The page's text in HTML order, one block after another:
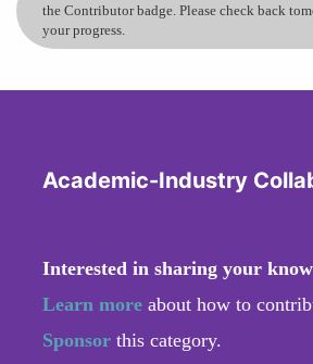
the Contributor badge. Please check back
your progress.
Academic-Industry
Interested in sharing your
Learn more about how to
Sponsor this category.